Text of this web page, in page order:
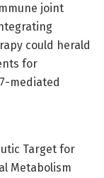
joint
could herald
for
mediated
Target for
Metabolism